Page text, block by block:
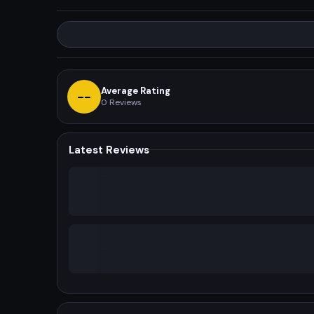
-- Average Rating
0 Reviews
Latest Reviews